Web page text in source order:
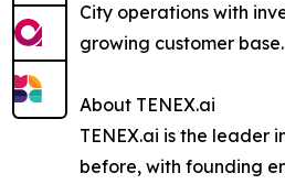
City operations with
growing customer base.
About TENEX.ai
TENEX.ai is the leader
before, with founding